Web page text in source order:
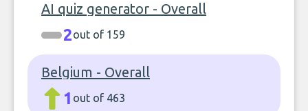
AI quiz generator - Overall
2out of 159
Belgium - Overall
1 out of 463